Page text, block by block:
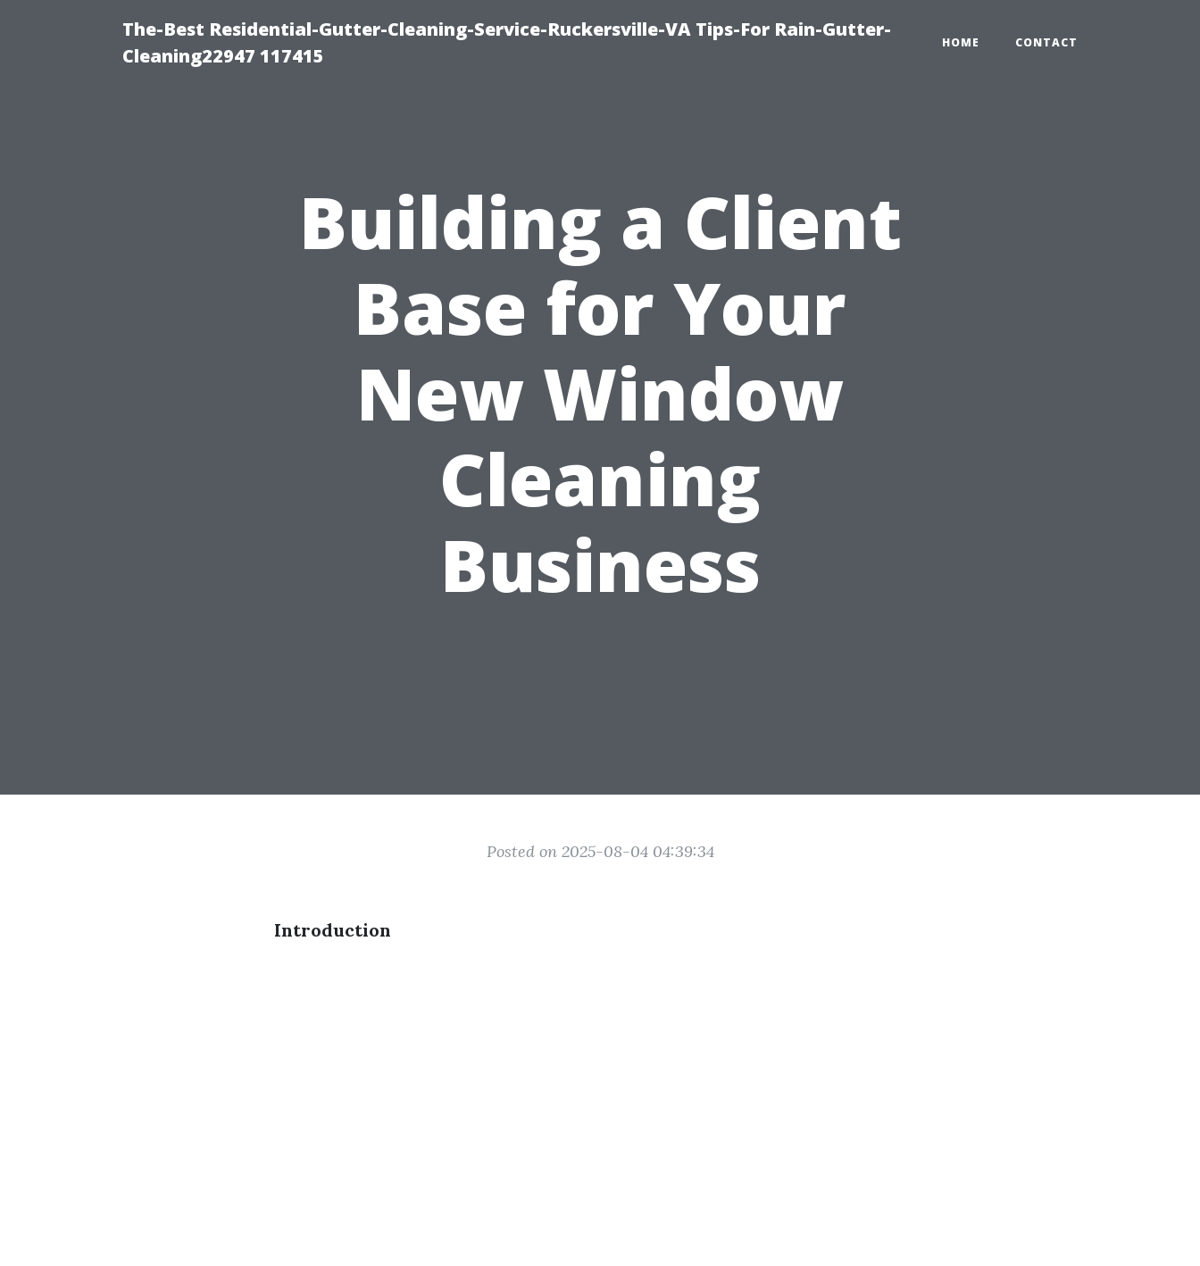
The-Best Residential-Gutter-Cleaning-Service-Ruckersville-VA Tips-For Rain-Gutter-
Cleaning22947 117415
HOME CONTACT
Building a Client
Base for Your
New Window
Cleaning
Business
Posted on 2025-08-04 04:39:34
Introduction